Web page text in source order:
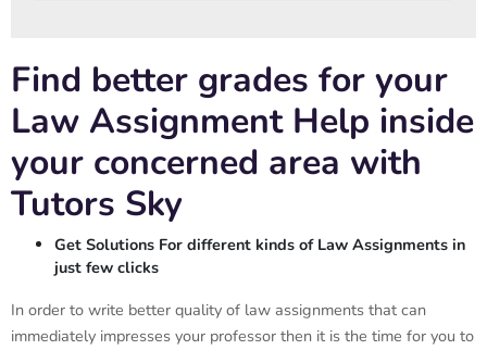
Find better grades for your
Law Assignment Help inside
your concerned area with
Tutors Sky
Get Solutions For different kinds of Law Assignments in
just few clicks
In order to write better quality of law assignments that can
immediately impresses your professor then it is the time for you to